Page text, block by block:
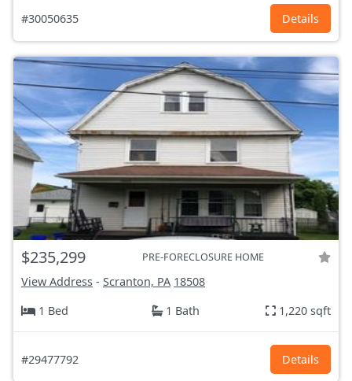
#30050635 Details
$235,299 PRE-FORECLOSURE HOME
View Address - Scranton, PA 18508
1 Bed
1 Bath 1,220 sqft
#29477792 Details